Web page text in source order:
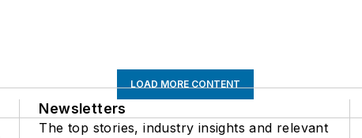
LOAD MORE CONTENT
Newsletters
The top stories, industry insights and relevant